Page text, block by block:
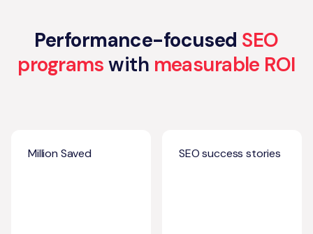
Performance-focused SEO
programswith measurable ROI
Million Saved SEO success stories